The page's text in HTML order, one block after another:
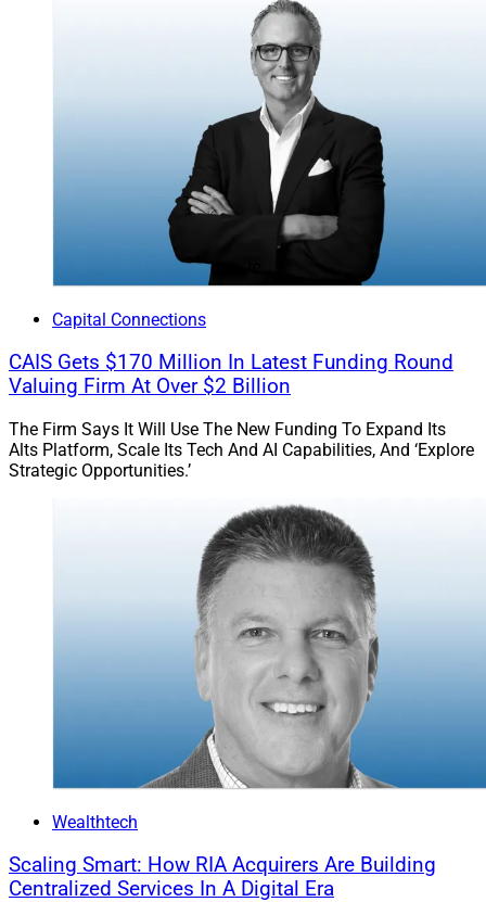
Capital Connections
CAIS Gets $170 Million In Latest Funding Round
Valuing Firm At Over $2 Billion
The Firm Says It Will Use The New Funding To Expand Its
Alts Platform, Scale Its Tech And AI Capabilities, And ‘Explore
Strategic Opportunities.’
Wealthtech
Scaling Smart: How RIA Acquirers Are Building
Centralized Services In A Digital Era